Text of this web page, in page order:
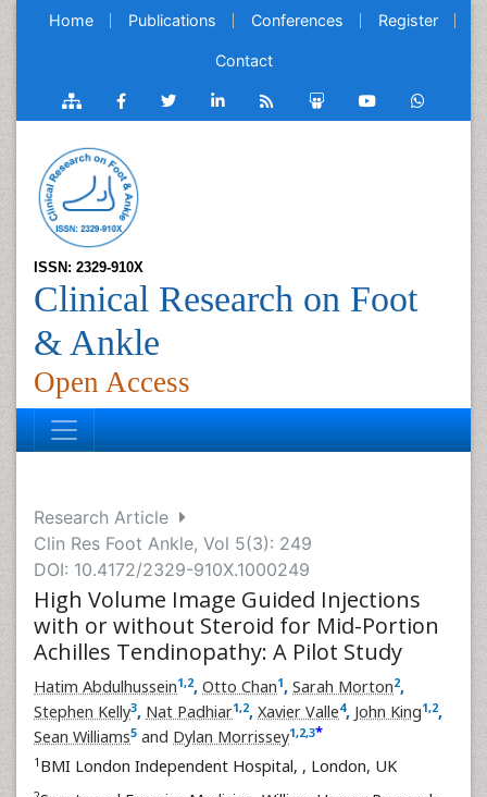
Home Publications Conferences Register
Contact
ISSN: 2329-910X
Clinical Research on Foot
& Ankle
Open Access
Research Article
Clin Res Foot Ankle, Vol 5(3): 249
DOI: 10.4172/2329-910X.1000249
High Volume Image Guided Injections
with or without Steroid for Mid-Portion
Achilles Tendinopathy: A Pilot Study
Hatim Abdulhussein1,2, Otto Chan1, Sarah Morton2,
Stephen Kelly3, Nat Padhiar1,2, Xavier Valle4, John King1,2,
Sean Williams5 and Dylan Morrissey1,2,3*
1 BMI London Independent Hospital, , London, UK